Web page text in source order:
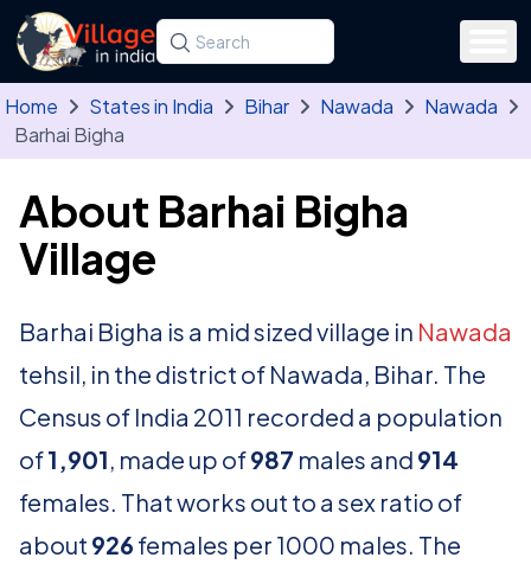
Skip to main content
Search for a state, district, tehsil or village
Type at least three letters. Use the arrow
Home States in India Bihar Nawada
Nawada
Barhai Bigha
About Barhai Bigha
Village
Barhai Bigha is a mid sized village in Nawada
tehsil, in the district of Nawada, Bihar. The
Census of India 2011 recorded a population
of1,901, made up of987 males and 914
females. That works out to a sex ratio of
about 926 females per 1000 males. The